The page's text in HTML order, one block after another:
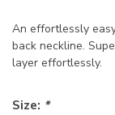
An effortlessly
back neckline.
layer effortlessly.
Size: *